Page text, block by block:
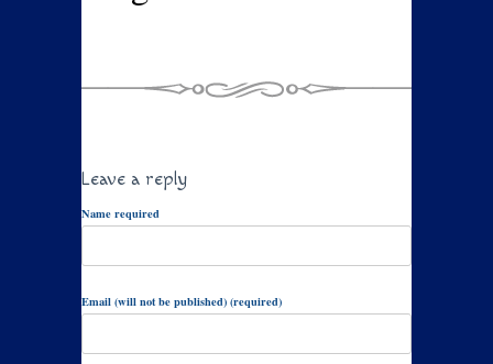
Leave a reply
Name required
Email (will not be published) (required)